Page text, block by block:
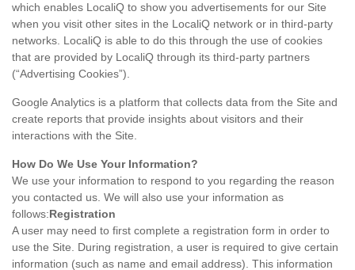
which enables LocaliQ to show you advertisements for our Site
when you visit other sites in the LocaliQ network or in third-party
networks. LocaliQ is able to do this through the use of cookies
that are provided by LocaliQ through its third-party partners
(“Advertising Cookies”).
Google Analytics is a platform that collects data from the Site and
create reports that provide insights about visitors and their
interactions with the Site.
How Do We Use Your Information?
We use your information to respond to you regarding the reason
you contacted us. We will also use your information as
follows:Registration
A user may need to first complete a registration form in order to
use the Site. During registration, a user is required to give certain
information (such as name and email address). This information